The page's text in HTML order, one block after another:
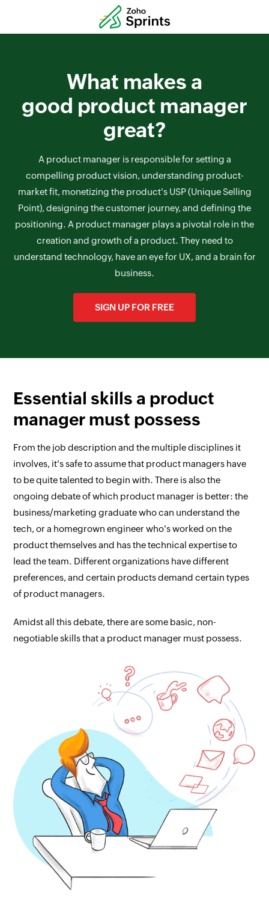
What makes a
good product manager
great?
A product manager is responsible for setting a
compelling product vision, understanding product-
market fit, monetizing the product's USP (Unique Selling
Point), designing the customer journey, and defining the
positioning. A product manager plays a pivotal role in the
creation and growth of a product. They need to
understand technology, have an eye for UX, and a brain for
business.
SIGN UP FOR FREE
Essential skills a product
manager must possess
From the job description and the multiple disciplines it
involves, it's safe to assume that product managers have
to be quite talented to begin with. There is also the
ongoing debate of which product manager is better: the
business/marketing graduate who can understand the
tech, or a homegrown engineer who's worked on the
product themselves and has the technical expertise to
lead the team. Different organizations have different
preferences, and certain products demand certain types
of product managers.
Amidst all this debate, there are some basic, non-
negotiable skills that a product manager must possess.